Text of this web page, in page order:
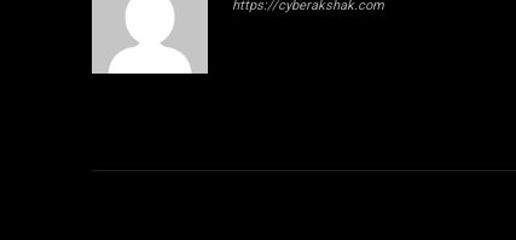
https://cyberakshak.com